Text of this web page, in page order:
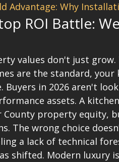
Advantage: Why
ROI Battle:
values don't just
are the standard,
Buyers in 2026 aren't
assets. A
County property equity,
The wrong choice
a lack of technical
shifted. Modern luxury